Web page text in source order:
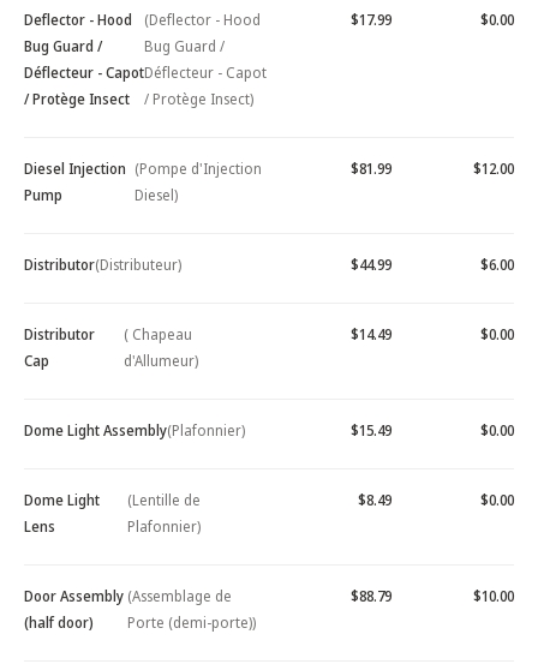
Deflector - Hood
Bug Guard /
Déflecteur - Capot
/ Protège Insect
(Deflector - Hood
Bug Guard /
Déflecteur - Capot
/ Protège Insect)
$17.99 $0.00
Diesel Injection
Pump
(Pompe d'Injection
Diesel)
$81.99 $12.00
Distributor(Distributeur) $44.99 $6.00
Distributor
Cap
( Chapeau
d'Allumeur)
$14.49 $0.00
Dome Light Assembly(Plafonnier) $15.49 $0.00
Dome Light
Lens
(Lentille de
Plafonnier)
$8.49 $0.00
Door Assembly
(half door)
(Assemblage de
Porte (demi-porte))
$88.79 $10.00